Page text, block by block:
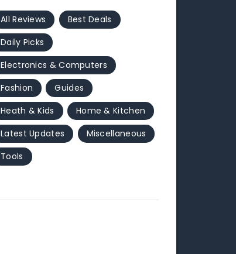
All Reviews
Best Deals
Daily Picks
Electronics & Computers
Fashion
Guides
Heath & Kids
Home & Kitchen
Latest Updates
Miscellaneous
Tools